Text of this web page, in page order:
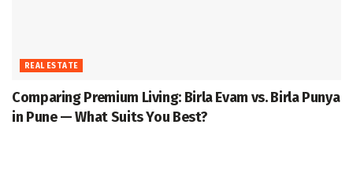
REAL ESTATE
Comparing Premium Living: Birla Evam vs. Birla Punya
in Pune — What Suits You Best?